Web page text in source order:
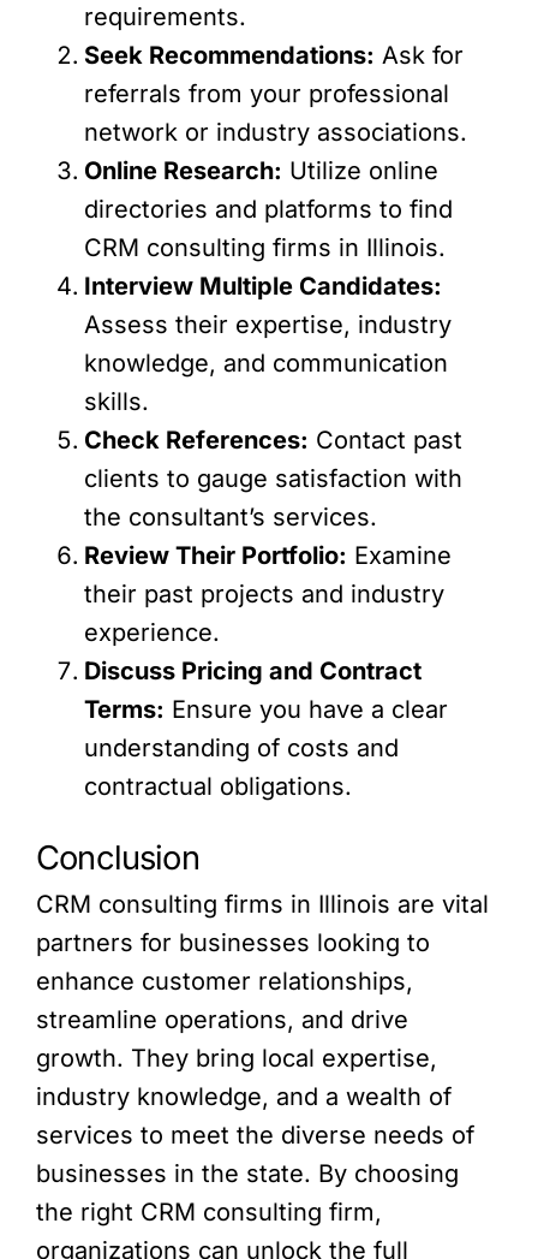
requirements.
Seek Recommendations: Ask for
referrals from your professional
network or industry associations.
Online Research: Utilize online
directories and platforms to find
CRM consulting firms in Illinois.
Interview Multiple Candidates:
Assess their expertise, industry
knowledge, and communication
skills.
Check References: Contact past
clients to gauge satisfaction with
the consultant’s services.
Review Their Portfolio: Examine
their past projects and industry
experience.
Discuss Pricing and Contract
Terms: Ensure you have a clear
understanding of costs and
contractual obligations.
Conclusion
CRM consulting firms in Illinois are vital
partners for businesses looking to
enhance customer relationships,
streamline operations, and drive
growth. They bring local expertise,
industry knowledge, and a wealth of
services to meet the diverse needs of
businesses in the state. By choosing
the right CRM consulting firm,
organizations can unlock the full